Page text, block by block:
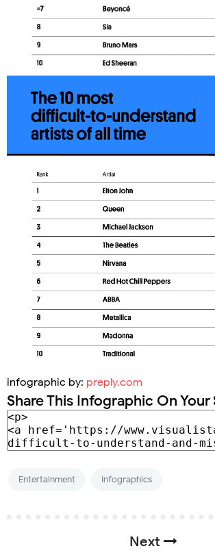
infographic by: preply.com
Share This Infographic On Your
Entertainment Infographics
Next